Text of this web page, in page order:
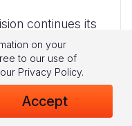
continues its
Program and
provincial
assistance
in 3 centres
on your
to our use of
Privacy Policy.
Accept